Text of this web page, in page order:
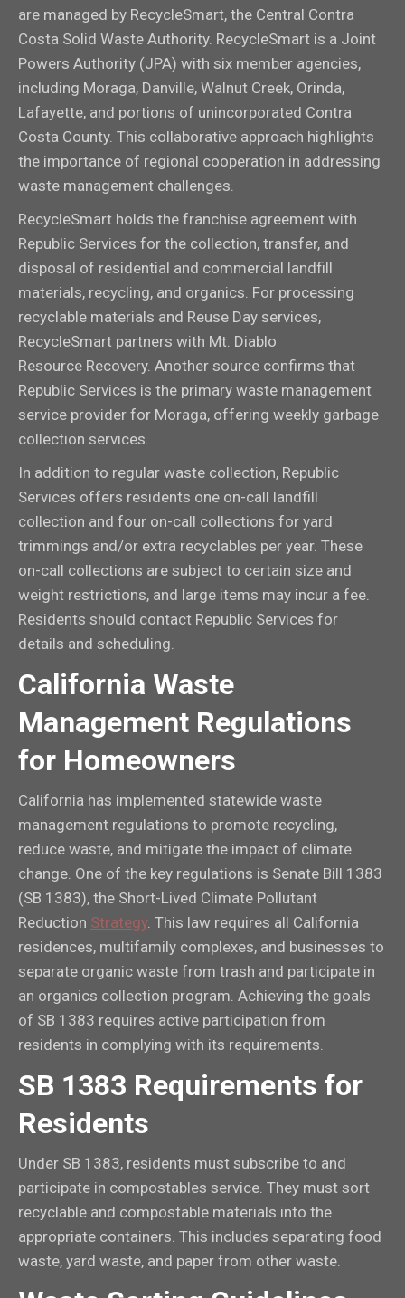
are managed by RecycleSmart, the Central Contra
Costa Solid Waste Authority. RecycleSmart is a Joint
Powers Authority (JPA) with six member agencies,
including Moraga, Danville, Walnut Creek, Orinda,
Lafayette, and portions of unincorporated Contra
Costa County. This collaborative approach highlights
the importance of regional cooperation in addressing
waste management challenges.
RecycleSmart holds the franchise agreement with
Republic Services for the collection, transfer, and
disposal of residential and commercial landfill
materials, recycling, and organics. For processing
recyclable materials and Reuse Day services,
RecycleSmart partners with Mt. Diablo
Resource Recovery. Another source confirms that
Republic Services is the primary waste management
service provider for Moraga, offering weekly garbage
collection services.
In addition to regular waste collection, Republic
Services offers residents one on-call landfill
collection and four on-call collections for yard
trimmings and/or extra recyclables per year. These
on-call collections are subject to certain size and
weight restrictions, and large items may incur a fee.
Residents should contact Republic Services for
details and scheduling.
California Waste
Management Regulations
for Homeowners
California has implemented statewide waste
management regulations to promote recycling,
reduce waste, and mitigate the impact of climate
change. One of the key regulations is Senate Bill 1383
(SB 1383), the Short-Lived Climate Pollutant
Reduction Strategy. This law requires all California
residences, multifamily complexes, and businesses to
separate organic waste from trash and participate in
an organics collection program. Achieving the goals
of SB 1383 requires active participation from
residents in complying with its requirements.
SB 1383 Requirements for
Residents
Under SB 1383, residents must subscribe to and
participate in compostables service. They must sort
recyclable and compostable materials into the
appropriate containers. This includes separating food
waste, yard waste, and paper from other waste.